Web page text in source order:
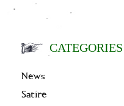
CATEGORIES
News
Satire